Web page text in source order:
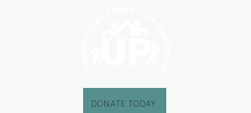
DONATE TODAY